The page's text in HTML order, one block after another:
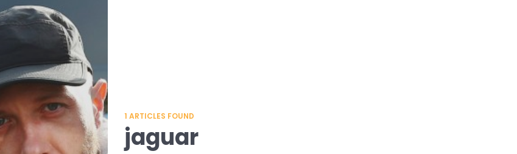
1 ARTICLES FOUND
jaguar